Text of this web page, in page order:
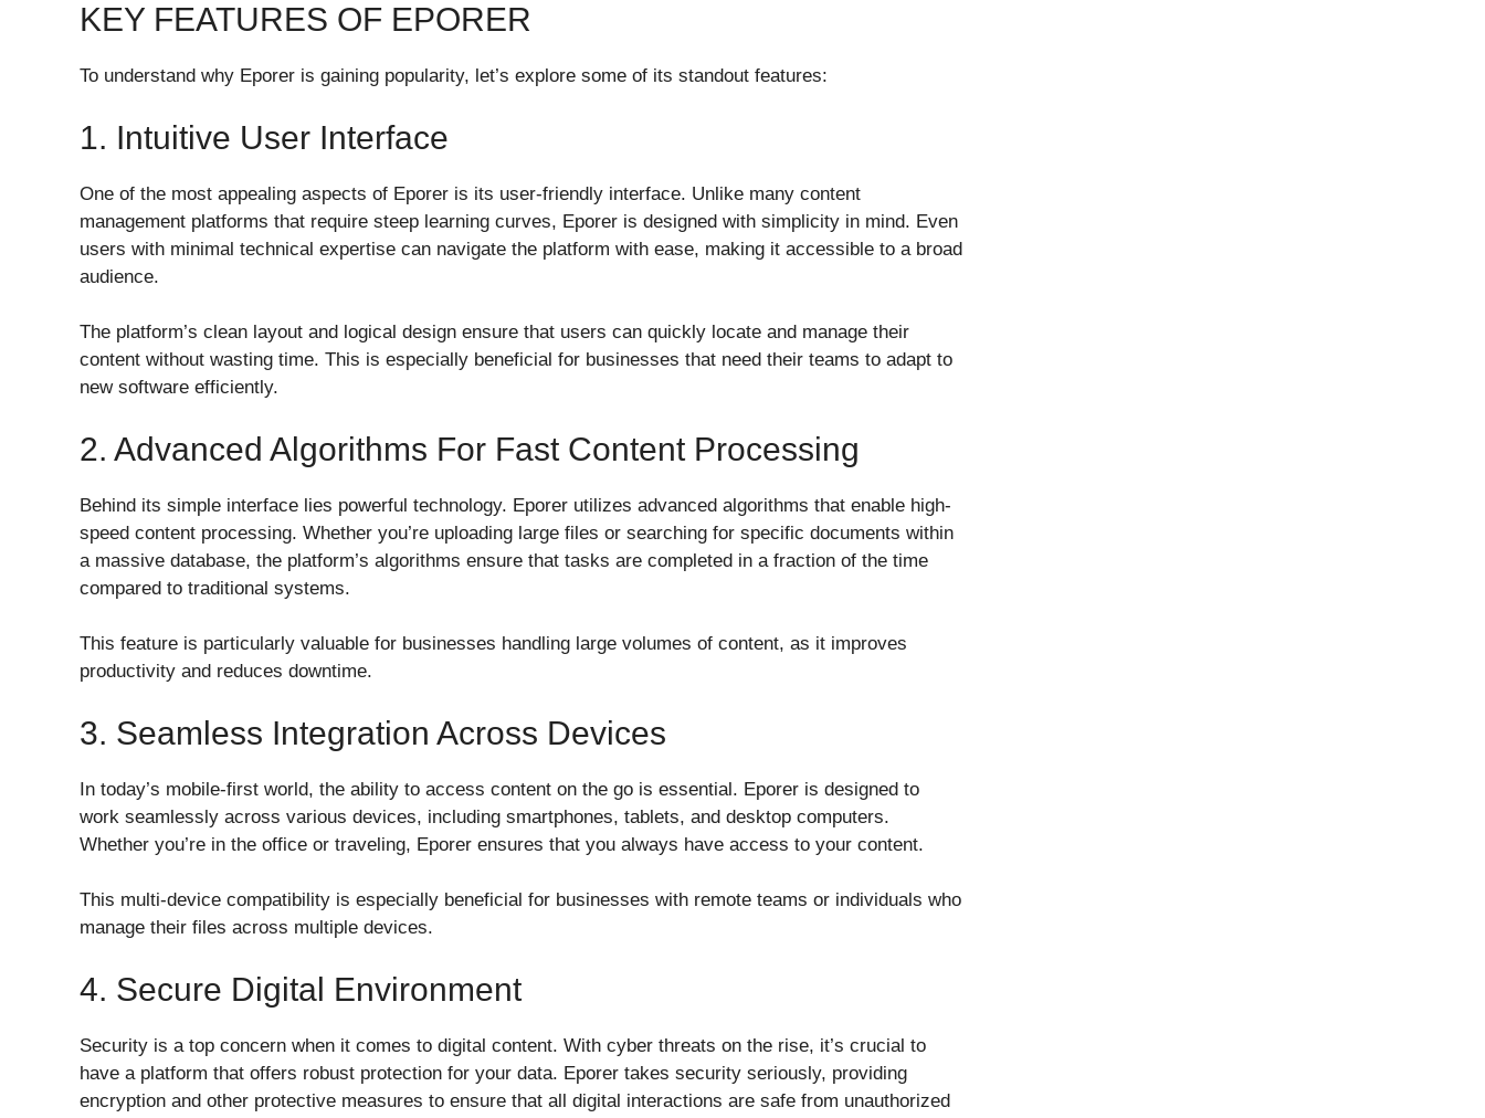
KEY FEATURES OF EPORER
To understand why Eporer is gaining popularity, let’s explore some of its standout features:
1. Intuitive User Interface
One of the most appealing aspects of Eporer is its user-friendly interface. Unlike many content
management platforms that require steep learning curves, Eporer is designed with simplicity in mind. Even
users with minimal technical expertise can navigate the platform with ease, making it accessible to a broad
audience.
The platform’s clean layout and logical design ensure that users can quickly locate and manage their
content without wasting time. This is especially beneficial for businesses that need their teams to adapt to
new software efficiently.
2. Advanced Algorithms For Fast Content Processing
Behind its simple interface lies powerful technology. Eporer utilizes advanced algorithms that enable high-
speed content processing. Whether you’re uploading large files or searching for specific documents within
a massive database, the platform’s algorithms ensure that tasks are completed in a fraction of the time
compared to traditional systems.
This feature is particularly valuable for businesses handling large volumes of content, as it improves
productivity and reduces downtime.
3. Seamless Integration Across Devices
In today’s mobile-first world, the ability to access content on the go is essential. Eporer is designed to
work seamlessly across various devices, including smartphones, tablets, and desktop computers.
Whether you’re in the office or traveling, Eporer ensures that you always have access to your content.
This multi-device compatibility is especially beneficial for businesses with remote teams or individuals who
manage their files across multiple devices.
4. Secure Digital Environment
Security is a top concern when it comes to digital content. With cyber threats on the rise, it’s crucial to
have a platform that offers robust protection for your data. Eporer takes security seriously, providing
encryption and other protective measures to ensure that all digital interactions are safe from unauthorized